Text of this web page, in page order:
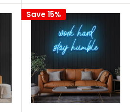
Save 15%